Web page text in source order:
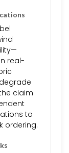
real-
claim
to
ordering.